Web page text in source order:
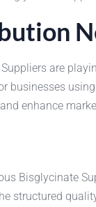
are
businesses
enhance
Bisglycinate
structured